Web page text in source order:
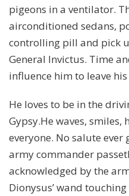
pigeons in a ventilator.
airconditioned sedans,
controlling pill and pick
General Invictus. Time
influence him to leave
He loves to be in the
Gypsy.He waves, smiles,
everyone. No salute ever
army commander
acknowledged by the
Dionysus’ wand